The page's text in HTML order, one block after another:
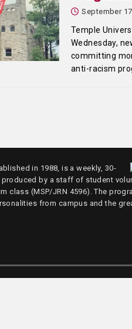
September
Temple
Wednesday,
committing
anti-racism
in 1988, is a weekly, 30-
by a staff of student
class (MSP/JRN 4596). The
from campus and the